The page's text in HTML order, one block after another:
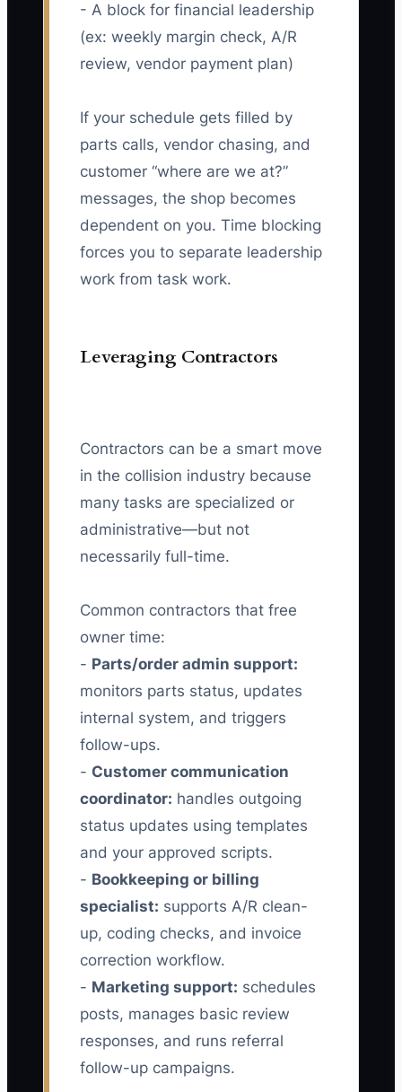
- A block for financial leadership
(ex: weekly margin check, A/R
review, vendor payment plan)
If your schedule gets filled by
parts calls, vendor chasing, and
customer “where are we at?”
messages, the shop becomes
dependent on you. Time blocking
forces you to separate leadership
work from task work.
Leveraging Contractors
Contractors can be a smart move
in the collision industry because
many tasks are specialized or
administrative—but not
necessarily full-time.
Common contractors that free
owner time:
- Parts/order admin support:
monitors parts status, updates
internal system, and triggers
follow-ups.
- Customer communication
coordinator: handles outgoing
status updates using templates
and your approved scripts.
- Bookkeeping or billing
specialist: supports A/R clean-
up, coding checks, and invoice
correction workflow.
- Marketing support: schedules
posts, manages basic review
responses, and runs referral
follow-up campaigns.